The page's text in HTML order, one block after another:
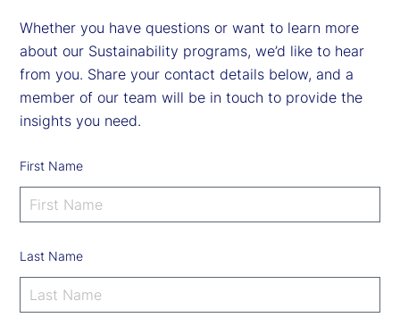
Whether you have questions or want to learn more
about our Sustainability programs, we’d like to hear
from you. Share your contact details below, and a
member of our team will be in touch to provide the
insights you need.
First Name
Last Name